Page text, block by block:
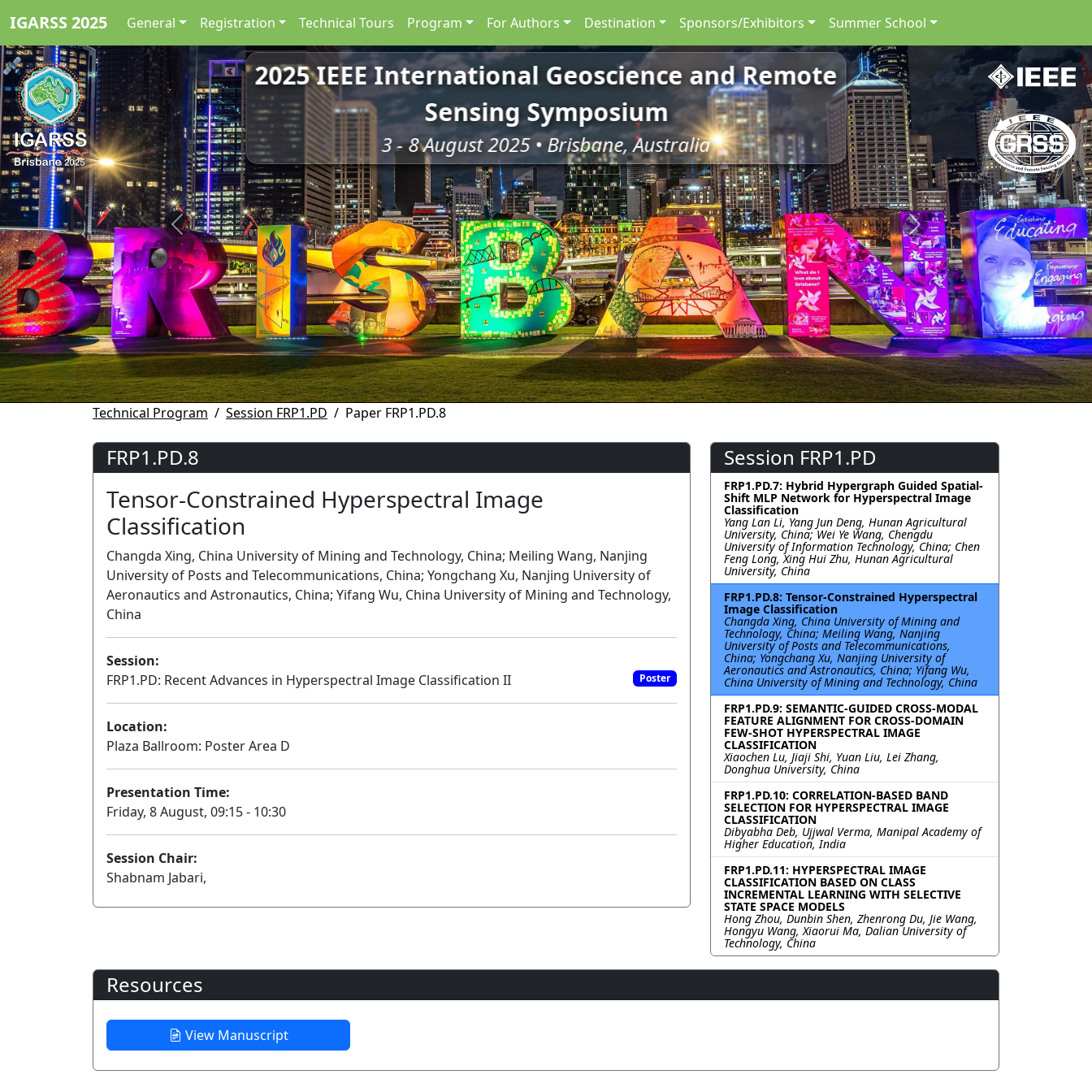
IGARSS 2025 General Registration Technical Tours Program For Authors Destination Sponsors/Exhibitors Summer School
2025 IEEE International Geoscience and Remote
Sensing Symposium
3 - 8 August 2025 • Brisbane, Australia
Previous Next
Technical Program Session FRP1.PD Paper FRP1.PD.8
FRP1.PD.8
Tensor-Constrained Hyperspectral Image
Classification
Changda Xing, China University of Mining and Technology, China; Meiling Wang, Nanjing
University of Posts and Telecommunications, China; Yongchang Xu, Nanjing University of
Aeronautics and Astronautics, China; Yifang Wu, China University of Mining and Technology,
China
Session:
FRP1.PD: Recent Advances in Hyperspectral Image Classification II
Poster
Location:
Plaza Ballroom: Poster Area D
Presentation Time:
Friday, 8 August, 09:15 - 10:30
Session Chair:
Shabnam Jabari,
Session FRP1.PD
FRP1.PD.7: Hybrid Hypergraph Guided Spatial-
Shift MLP Network for Hyperspectral Image
Classification
Yang Lan Li, Yang Jun Deng, Hunan Agricultural
University, China; Wei Ye Wang, Chengdu
University of Information Technology, China; Chen
Feng Long, Xing Hui Zhu, Hunan Agricultural
University, China
FRP1.PD.8: Tensor-Constrained Hyperspectral
Image Classification
Changda Xing, China University of Mining and
Technology, China; Meiling Wang, Nanjing
University of Posts and Telecommunications,
China; Yongchang Xu, Nanjing University of
Aeronautics and Astronautics, China; Yifang Wu,
China University of Mining and Technology, China
FRP1.PD.9: SEMANTIC-GUIDED CROSS-MODAL
FEATURE ALIGNMENT FOR CROSS-DOMAIN
FEW-SHOT HYPERSPECTRAL IMAGE
CLASSIFICATION
Xiaochen Lu, Jiaji Shi, Yuan Liu, Lei Zhang,
Donghua University, China
FRP1.PD.10: CORRELATION-BASED BAND
SELECTION FOR HYPERSPECTRAL IMAGE
CLASSIFICATION
Dibyabha Deb, Ujjwal Verma, Manipal Academy of
Higher Education, India
FRP1.PD.11: HYPERSPECTRAL IMAGE
CLASSIFICATION BASED ON CLASS
INCREMENTAL LEARNING WITH SELECTIVE
STATE SPACE MODELS
Hong Zhou, Dunbin Shen, Zhenrong Du, Jie Wang,
Hongyu Wang, Xiaorui Ma, Dalian University of
Technology, China
Resources
View Manuscript